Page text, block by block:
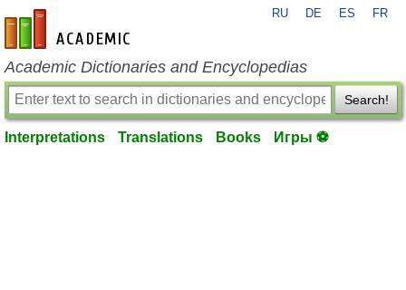
en-academic.com
RU DE ES FR
Academic Dictionaries and Encyclopedias
Search!
Interpretations Translations Books Игры ⚽